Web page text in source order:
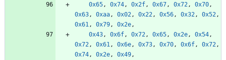
0x65 , 0x74 , 0x2f , 0x67 , 0x72 , 0x70 ,
0x63 , 0xaa , 0x02 , 0x22 , 0x56 , 0x32 , 0x52 ,
0x61 , 0x79 , 0x2e ,
0x43 , 0x6f , 0x72 , 0x65 , 0x2e , 0x54 ,
0x72 , 0x61 , 0x6e , 0x73 , 0x70 , 0x6f , 0x72 ,
0x74 , 0x2e , 0x49 ,